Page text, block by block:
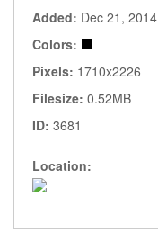
Added: Dec 21, 2014
Colors:
Pixels: 1710x2226
Filesize: 0.52MB
ID: 3681
Location: